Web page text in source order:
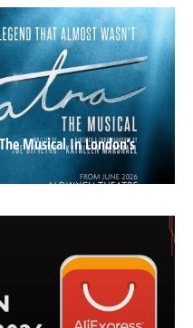
Musical In London’s